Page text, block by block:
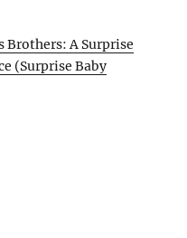
Brothers: A Surprise
(Surprise Baby